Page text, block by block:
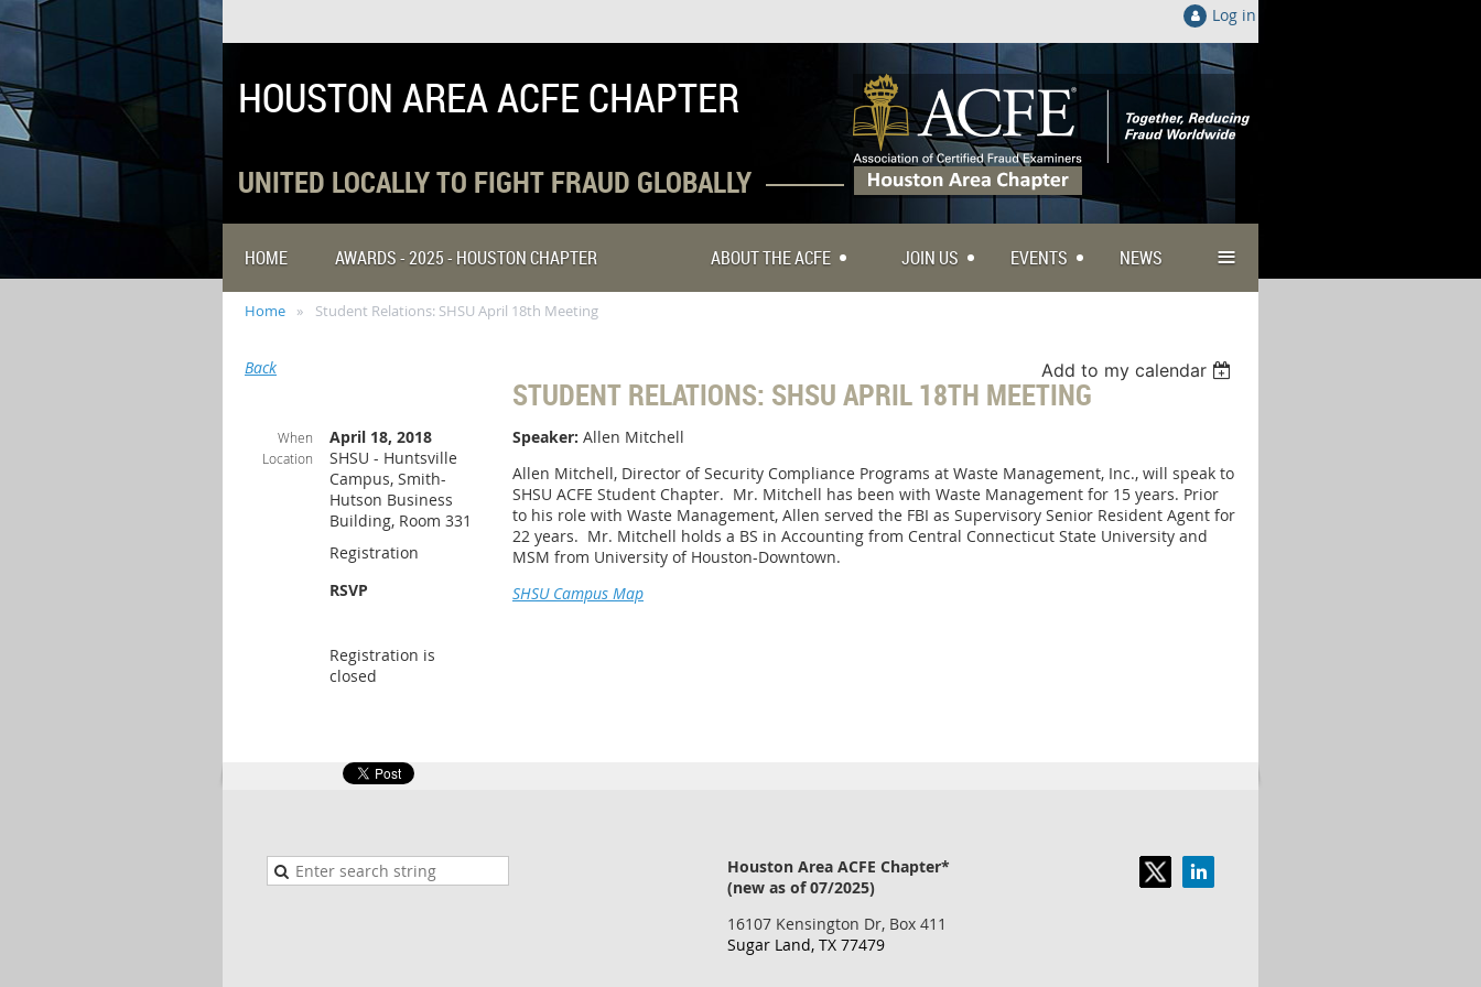
Log in
HOUSTON AREA ACFE CHAPTER
UNITED LOCALLY TO FIGHT FRAUD GLOBALLY
HOME AWARDS - 2025 - HOUSTON CHAPTER ABOUT THE ACFE JOIN US EVENTS NEWS ≡
Home Student Relations: SHSU April 18th Meeting
Back Add to my calendar
STUDENT RELATIONS: SHSU APRIL 18TH MEETING
When April 18, 2018
Location
SHSU - Huntsville
Campus, Smith-
Hutson Business
Building, Room 331
Registration
RSVP
Registration is
closed
Speaker: Allen Mitchell
Allen Mitchell, Director of Security Compliance Programs at Waste Management, Inc., will speak to
SHSU ACFE Student Chapter. Mr. Mitchell has been with Waste Management for 15 years. Prior
to his role with Waste Management, Allen served the FBI as Supervisory Senior Resident Agent for
22 years. Mr. Mitchell holds a BS in Accounting from Central Connecticut State University and
MSM from University of Houston-Downtown.
SHSU Campus Map
Houston Area ACFE Chapter*
(new as of 07/2025)
16107 Kensington Dr, Box 411
Sugar Land, TX 77479